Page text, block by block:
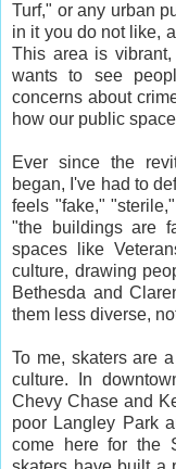
Turf," or any urban
in it you do not like,
This area is
wants to see
concerns about
how our public
Ever since the
began, I've had to
feels "fake,"
"the buildings are
spaces like
culture, drawing
Bethesda and
them less diverse,
To me, skaters are
culture. In
Chevy Chase and
poor Langley Park
come here for the